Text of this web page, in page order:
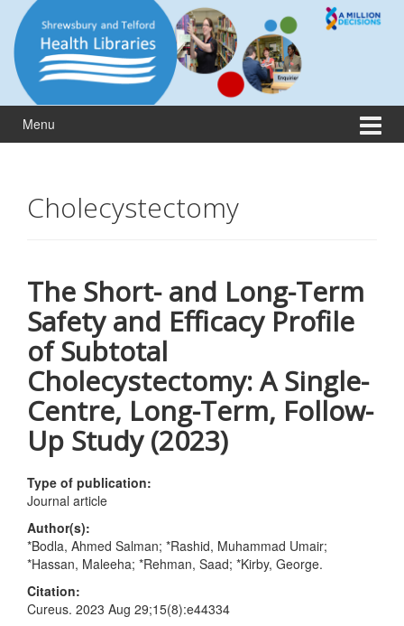
content
main
menu
Menu
Cholecystectomy
The Short- and Long-Term
Safety and Efficacy Profile
of Subtotal
Cholecystectomy: A Single-
Centre, Long-Term, Follow-
Up Study (2023)
Type of publication:
Journal article
Author(s):
*Bodla, Ahmed Salman; *Rashid, Muhammad Umair;
*Hassan, Maleeha; *Rehman, Saad; *Kirby, George.
Citation:
Cureus. 2023 Aug 29;15(8):e44334